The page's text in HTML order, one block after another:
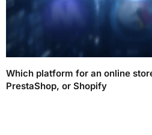
Which platform for an online
PrestaShop, or Shopify